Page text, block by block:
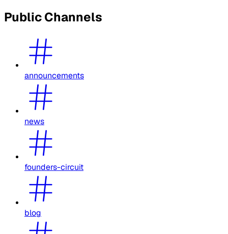
Public Channels
announcements
news
founders-circuit
blog